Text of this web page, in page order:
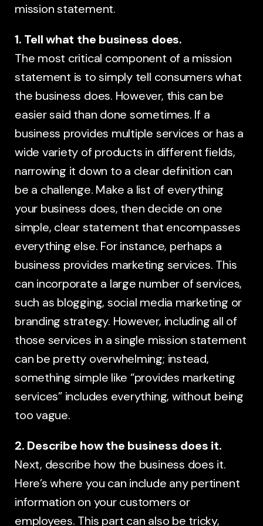
mission statement.
1. Tell what the business does.
The most critical component of a mission
statement is to simply tell consumers what
the business does. However, this can be
easier said than done sometimes. If a
business provides multiple services or has a
wide variety of products in different fields,
narrowing it down to a clear definition can
be a challenge. Make a list of everything
your business does, then decide on one
simple, clear statement that encompasses
everything else. For instance, perhaps a
business provides marketing services. This
can incorporate a large number of services,
such as blogging, social media marketing or
branding strategy. However, including all of
those services in a single mission statement
can be pretty overwhelming; instead,
something simple like “provides marketing
services” includes everything, without being
too vague.
2. Describe how the business does it.
Next, describe how the business does it.
Here’s where you can include any pertinent
information on your customers or
employees. This part can also be tricky,